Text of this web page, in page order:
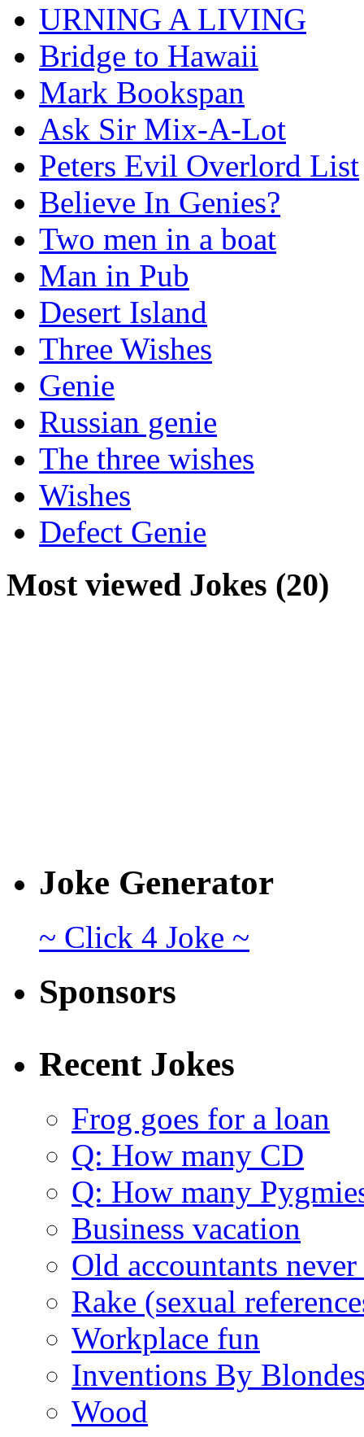
URNING A LIVING
Bridge to Hawaii
Mark Bookspan
Ask Sir Mix-A-Lot
Peters Evil Overlord List
Believe In Genies?
Two men in a boat
Man in Pub
Desert Island
Three Wishes
Genie
Russian genie
The three wishes
Wishes
Defect Genie
Most viewed Jokes (20)
Joke Generator
~ Click 4 Joke ~
Sponsors
Recent Jokes
Frog goes for a loan
Q: How many CD
Q: How many
Business vacation
Old accountants
Rake (sexual
Workplace fun
Inventions By
Wood